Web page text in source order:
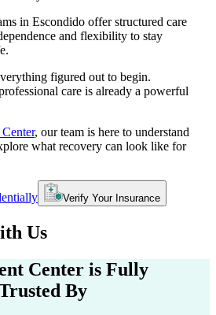
in Escondido offer structured care
and flexibility to stay
figured out to begin.
care is already a powerful
, our team is here to understand
what recovery can look like for
Verify Your Insurance
Us
Center is Fully
By